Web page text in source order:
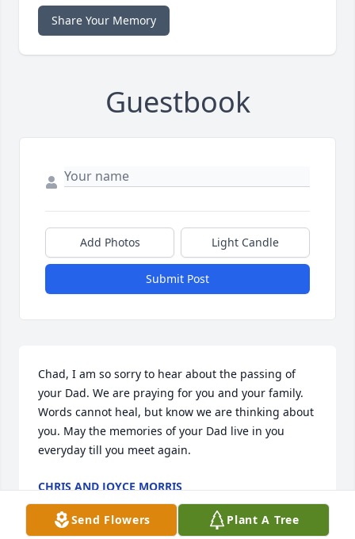
Share Your Memory
Guestbook
Add Photos Light Candle
Submit Post
Chad, I am so sorry to hear about the passing of
your Dad. We are praying for you and your family.
Words cannot heal, but know we are thinking about
you. May the memories of your Dad live in you
everyday till you meet again.
CHRIS AND JOYCE MORRIS
May 24, 2026
Send Flowers
Plant A Tree